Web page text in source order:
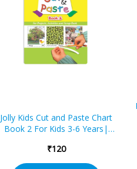
Jolly Kids Cut and Paste Chart
Book 2 For Kids 3-6 Years|
Learning|Project Book for
School
₹120